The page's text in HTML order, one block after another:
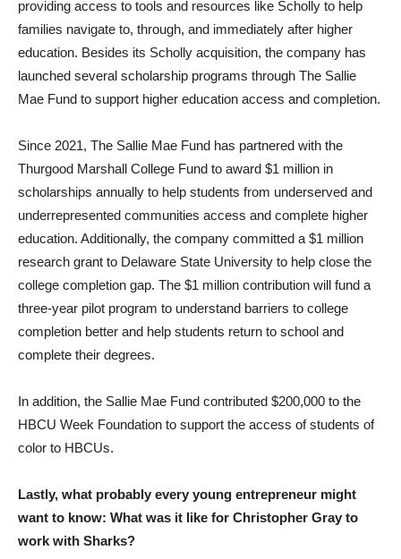
providing access to tools and resources like Scholly to help
families navigate to, through, and immediately after higher
education. Besides its Scholly acquisition, the company has
launched several scholarship programs through The Sallie
Mae Fund to support higher education access and completion.
Since 2021, The Sallie Mae Fund has partnered with the
Thurgood Marshall College Fund to award $1 million in
scholarships annually to help students from underserved and
underrepresented communities access and complete higher
education. Additionally, the company committed a $1 million
research grant to Delaware State University to help close the
college completion gap. The $1 million contribution will fund a
three-year pilot program to understand barriers to college
completion better and help students return to school and
complete their degrees.
In addition, the Sallie Mae Fund contributed $200,000 to the
HBCU Week Foundation to support the access of students of
color to HBCUs.
Lastly, what probably every young entrepreneur might
want to know: What was it like for Christopher Gray to
work with Sharks?